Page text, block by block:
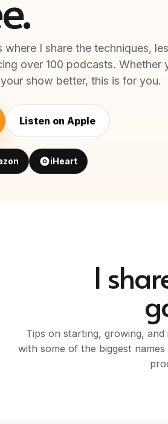
where I share the techniques,
over 100 podcasts. Whether
show better, this is for you.
Listen on Apple
iHeart
I
Tips on starting, growing,
with some of the biggest